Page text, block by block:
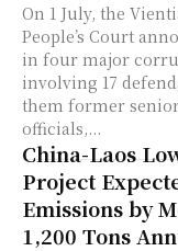
On 1 July, the
People’s Court
in four major
involving 17
them former
officials,...
China-Laos
Project
Emissions by
1,200 Tons